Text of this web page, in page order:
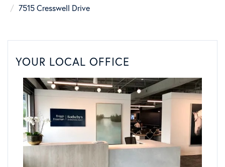
7515 Cresswell Drive
YOUR LOCAL OFFICE